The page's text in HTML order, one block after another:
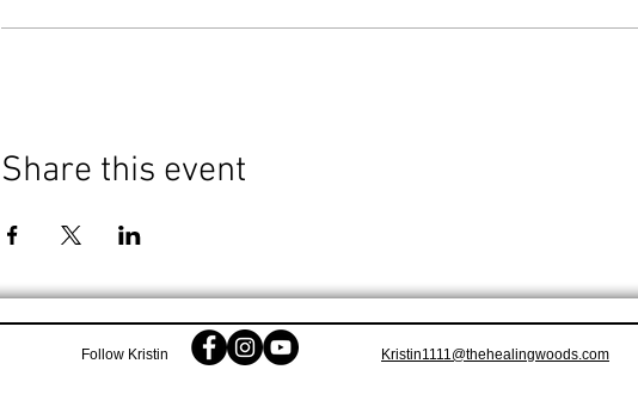
Share this event
Follow Kristin Kristin1111@thehealingwoods.com